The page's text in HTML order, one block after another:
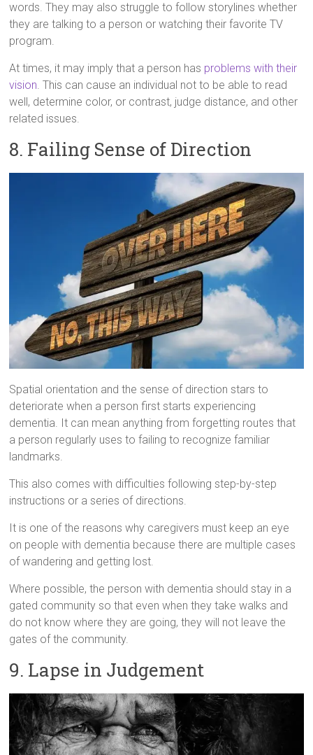
words. They may also struggle to follow storylines whether
they are talking to a person or watching their favorite TV
program.
At times, it may imply that a person has problems with their
vision . This can cause an individual not to be able to read
well, determine color, or contrast, judge distance, and other
related issues.
8. Failing Sense of Direction
Spatial orientation and the sense of direction stars to
deteriorate when a person first starts experiencing
dementia. It can mean anything from forgetting routes that
a person regularly uses to failing to recognize familiar
landmarks.
This also comes with difficulties following step-by-step
instructions or a series of directions.
It is one of the reasons why caregivers must keep an eye
on people with dementia because there are multiple cases
of wandering and getting lost.
Where possible, the person with dementia should stay in a
gated community so that even when they take walks and
do not know where they are going, they will not leave the
gates of the community.
9. Lapse in Judgement